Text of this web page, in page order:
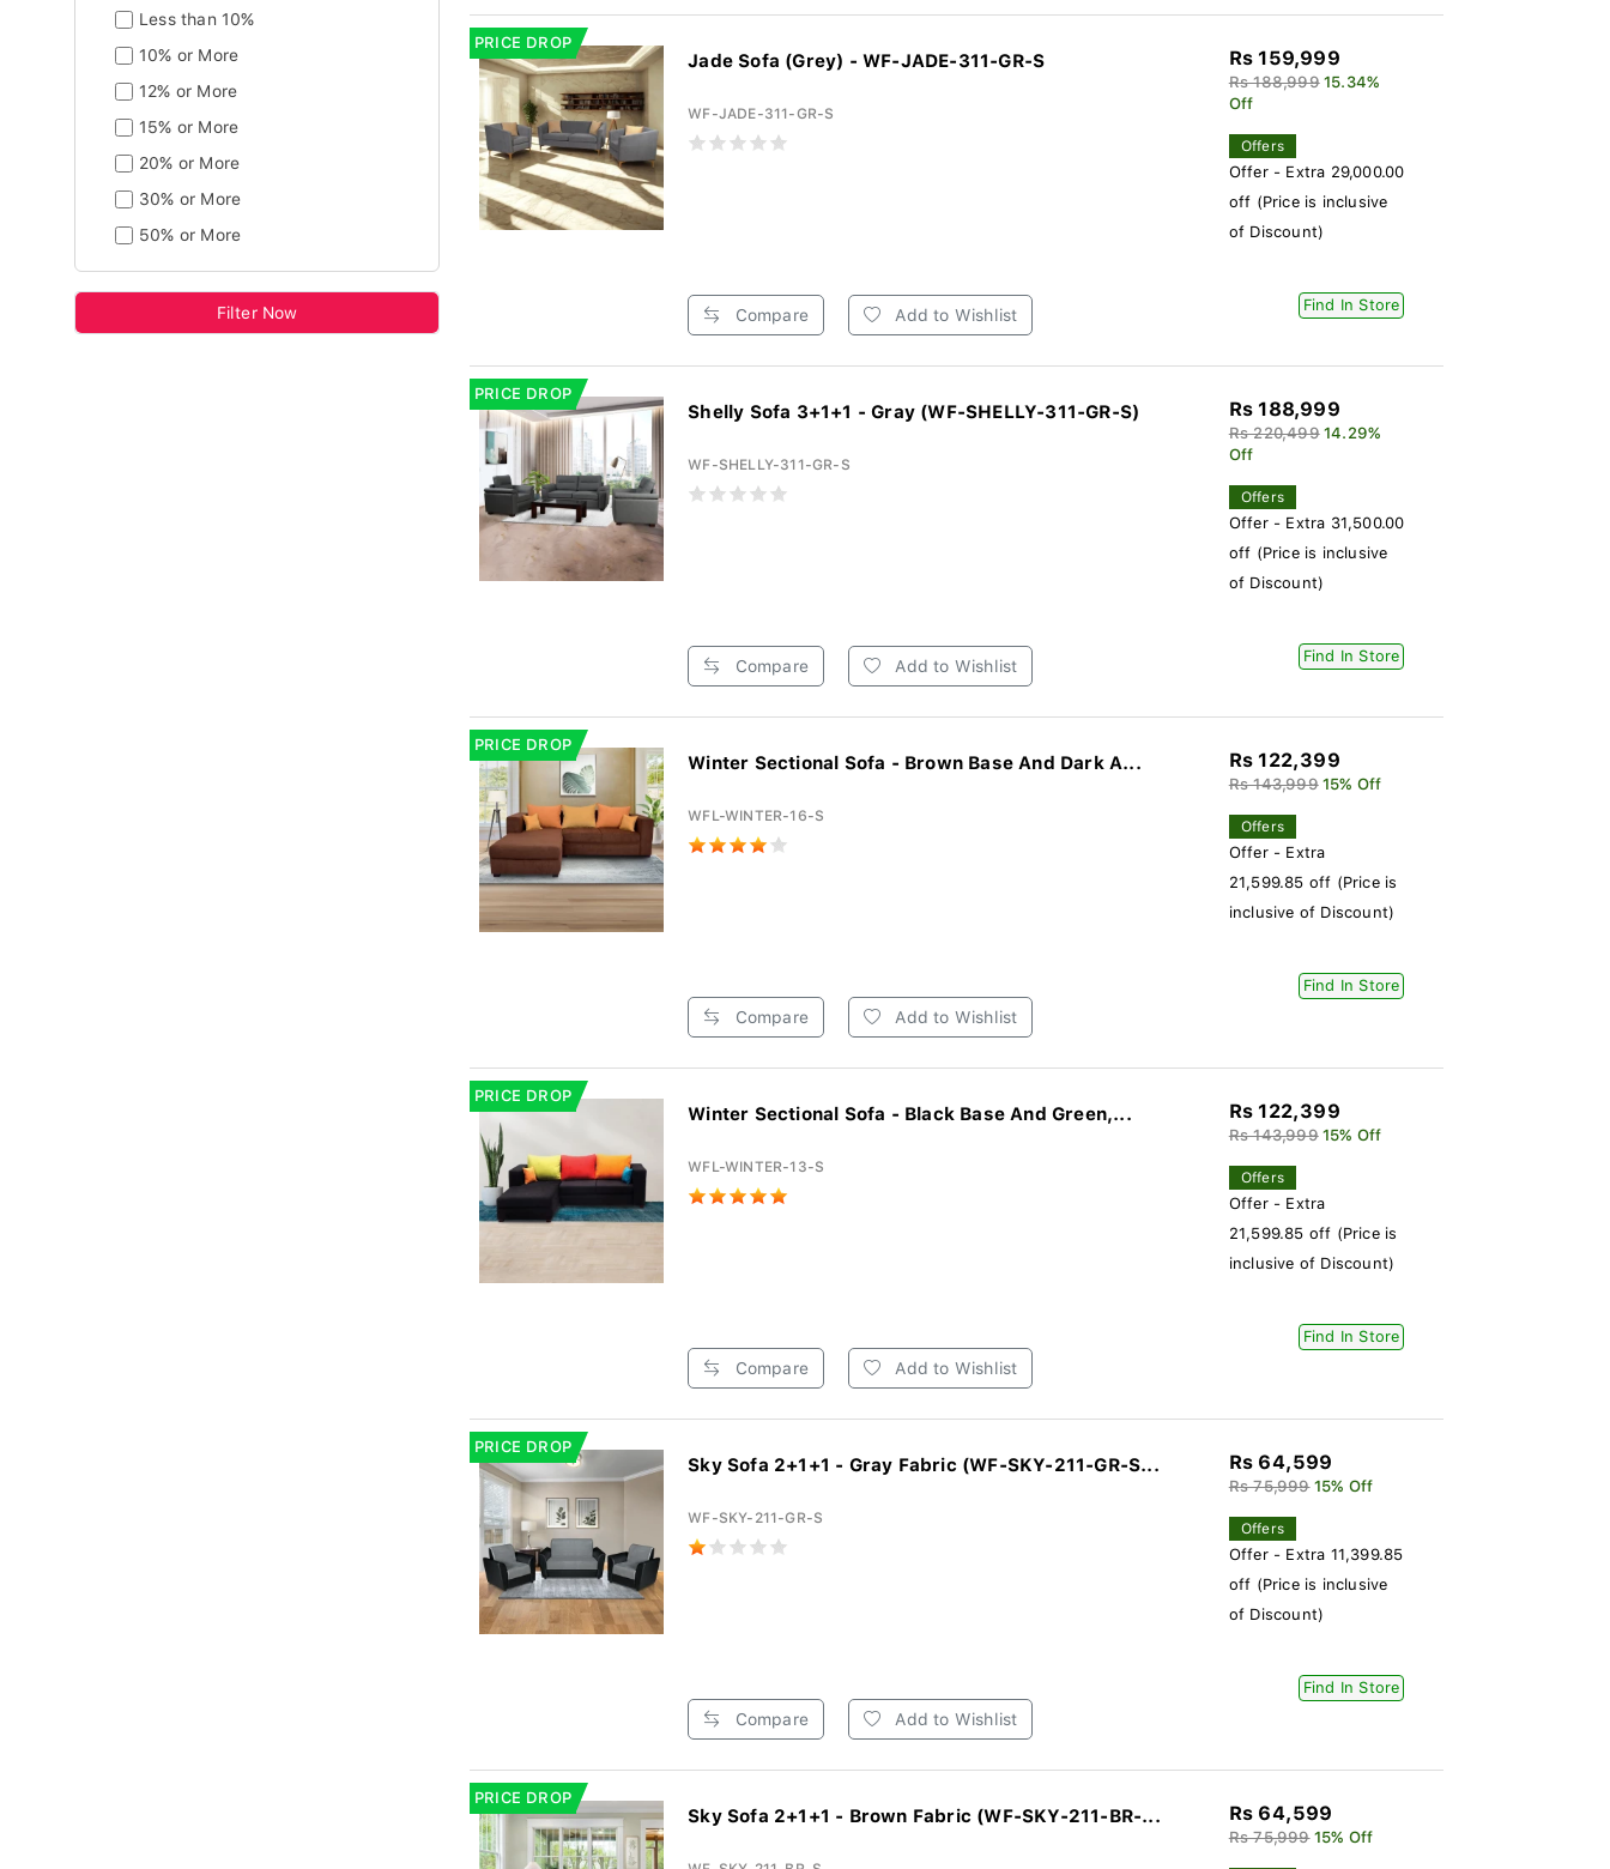
Less than 10%
10% or More
12% or More
15% or More
20% or More
30% or More
50% or More
Filter Now
PRICE DROP
Jade Sofa (Grey) - WF-JADE-311-GR-S
WF-JADE-311-GR-S
Compare Add to Wishlist
Rs 159,999
Rs 188,999 15.34%
Off
Offers
Offer - Extra 29,000.00
off (Price is inclusive
of Discount)
Find In Store
PRICE DROP
Shelly Sofa 3+1+1 - Gray (WF-SHELLY-311-GR-S)
WF-SHELLY-311-GR-S
Compare Add to Wishlist
Rs 188,999
Rs 220,499 14.29%
Off
Offers
Offer - Extra 31,500.00
off (Price is inclusive
of Discount)
Find In Store
PRICE DROP
Winter Sectional Sofa - Brown Base And Dark A...
WFL-WINTER-16-S
Compare Add to Wishlist
Rs 122,399
Rs 143,999 15% Off
Offers
Offer - Extra
21,599.85 off (Price is
inclusive of Discount)
Find In Store
PRICE DROP
Winter Sectional Sofa - Black Base And Green,...
WFL-WINTER-13-S
Compare Add to Wishlist
Rs 122,399
Rs 143,999 15% Off
Offers
Offer - Extra
21,599.85 off (Price is
inclusive of Discount)
Find In Store
PRICE DROP
Sky Sofa 2+1+1 - Gray Fabric (WF-SKY-211-GR-S...
WF-SKY-211-GR-S
Compare Add to Wishlist
Rs 64,599
Rs 75,999 15% Off
Offers
Offer - Extra 11,399.85
off (Price is inclusive
of Discount)
Find In Store
PRICE DROP
Sky Sofa 2+1+1 - Brown Fabric (WF-SKY-211-BR-... Rs 64,599
Rs 75,999 15% Off